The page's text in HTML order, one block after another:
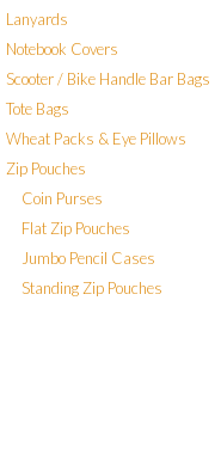
Lanyards
Notebook Covers
Scooter / Bike Handle Bar Bags
Tote Bags
Wheat Packs & Eye Pillows
Zip Pouches
Coin Purses
Flat Zip Pouches
Jumbo Pencil Cases
Standing Zip Pouches